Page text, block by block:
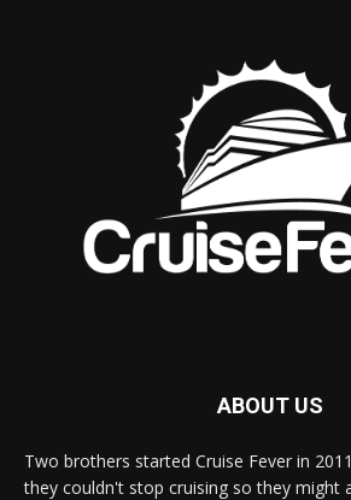
ABOUT US
Two brothers started Cruise Fever in
they couldn't stop cruising so they might